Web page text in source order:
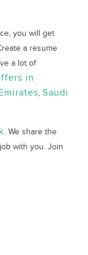
you will get
a resume
a lot of
in
, Saudi
. We share the
with you. Join